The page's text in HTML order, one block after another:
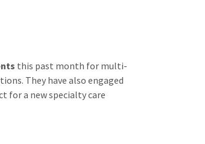
this past month for multi-
They have also engaged
for a new specialty care